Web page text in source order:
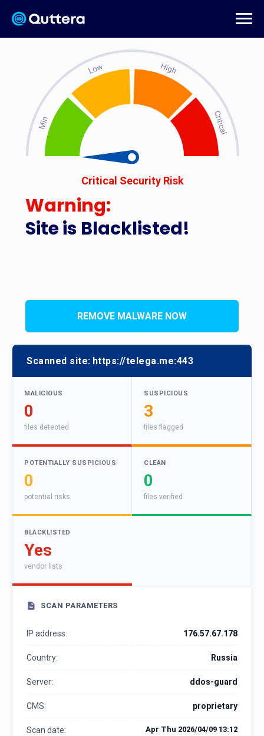
Site is Blacklisted!
Critical Security Risk
Warning:
REMOVE MALWARE NOW
Scanned site: https://telega.me:443
MALICIOUS
0
files detected
SUSPICIOUS
3
files flagged
POTENTIALLY SUSPICIOUS
0
potential risks
CLEAN
0
files verified
BLACKLISTED
Yes
vendor lists
SCAN PARAMETERS
IP address: 176.57.67.178
Country: Russia
Server: ddos-guard
CMS: proprietary
Scan date: Apr Thu 2026/04/09 13:12